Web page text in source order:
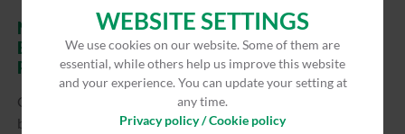
NEW MARTIN BEHAIM HIGH SCHOOL
BUILDING: CONSTRUCTION WORK IS VISIBLY
PROGRESSING
Construction work on the new Martin Behaim Gymnasium
building has reached an important milestone: with the
WEBSITE SETTINGS
We use cookies on our website. Some of them are
essential, while others help us improve this website
and your experience. You can update your setting at
any time.
Privacy policy / Cookie policy